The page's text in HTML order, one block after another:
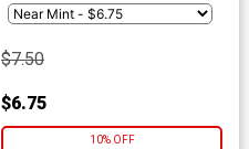
$7.50
$6.75
10% OFF